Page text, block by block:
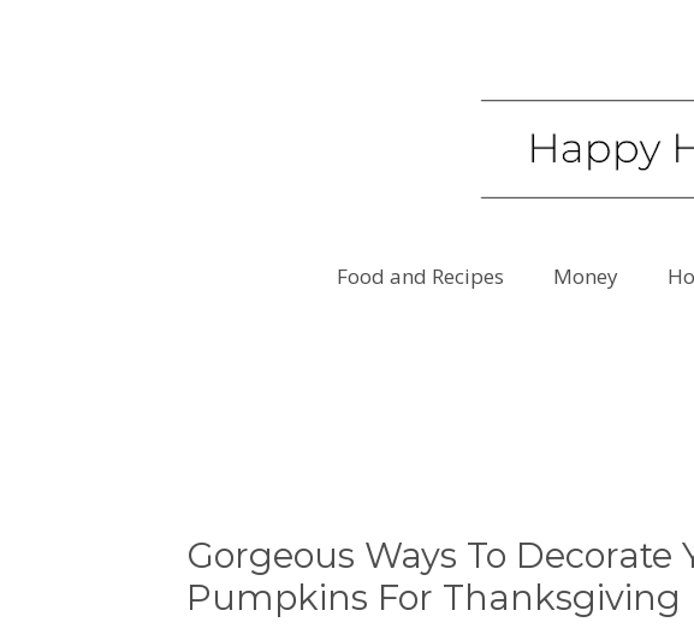
Food and Recipes Money
Gorgeous Ways To Decorate
Pumpkins For Thanksgiving